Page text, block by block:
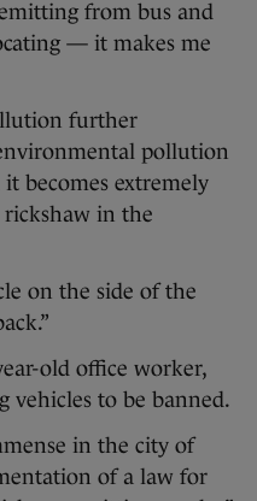
from bus and
— it makes me
further
pollution
becomes extremely
in the
on the side of the
old office worker,
vehicles to be banned.
in the city of
of a law for